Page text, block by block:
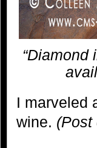
“Diamond
I marveled
wine. (Post